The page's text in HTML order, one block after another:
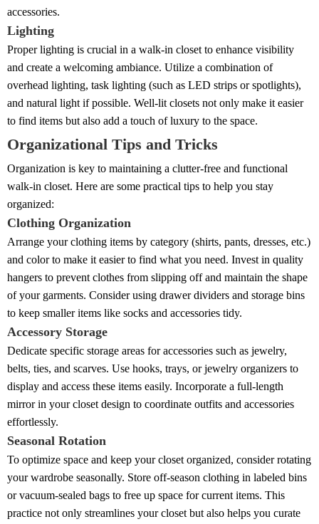
accessories.
Lighting
Proper lighting is crucial in a walk-in closet to enhance visibility
and create a welcoming ambiance. Utilize a combination of
overhead lighting, task lighting (such as LED strips or spotlights),
and natural light if possible. Well-lit closets not only make it easier
to find items but also add a touch of luxury to the space.
Organizational Tips and Tricks
Organization is key to maintaining a clutter-free and functional
walk-in closet. Here are some practical tips to help you stay
organized:
Clothing Organization
Arrange your clothing items by category (shirts, pants, dresses, etc.)
and color to make it easier to find what you need. Invest in quality
hangers to prevent clothes from slipping off and maintain the shape
of your garments. Consider using drawer dividers and storage bins
to keep smaller items like socks and accessories tidy.
Accessory Storage
Dedicate specific storage areas for accessories such as jewelry,
belts, ties, and scarves. Use hooks, trays, or jewelry organizers to
display and access these items easily. Incorporate a full-length
mirror in your closet design to coordinate outfits and accessories
effortlessly.
Seasonal Rotation
To optimize space and keep your closet organized, consider rotating
your wardrobe seasonally. Store off-season clothing in labeled bins
or vacuum-sealed bags to free up space for current items. This
practice not only streamlines your closet but also helps you curate